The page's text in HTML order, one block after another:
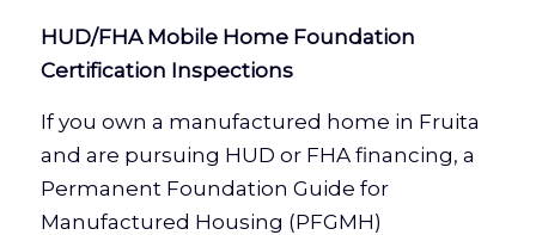
HUD/FHA Mobile Home Foundation
Certification Inspections
If you own a manufactured home in Fruita
and are pursuing HUD or FHA financing, a
Permanent Foundation Guide for
Manufactured Housing (PFGMH)